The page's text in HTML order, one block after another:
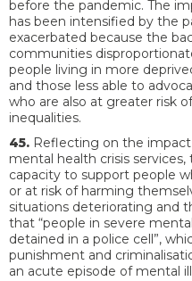
before the pandemic. The
has been intensified by the
exacerbated because the
communities
people living in more
and those less able to
who are also at greater risk
inequalities.
45. Reflecting on the
mental health crisis
capacity to support people
or at risk of harming
situations deteriorating and
that “people in severe
detained in a police cell”,
punishment and
an acute episode of mental